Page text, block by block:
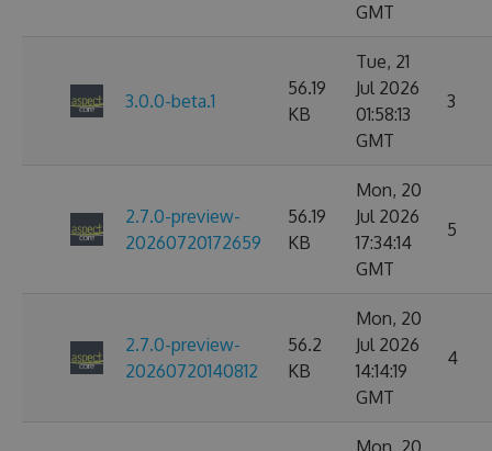
GMT
3.0.0-beta.1
56.19
KB
Tue, 21
Jul 2026
01:58:13
GMT
3
2.7.0-preview-
20260720172659
56.19
KB
Mon, 20
Jul 2026
17:34:14
GMT
5
2.7.0-preview-
20260720140812
56.2
KB
Mon, 20
Jul 2026
14:14:19
GMT
4